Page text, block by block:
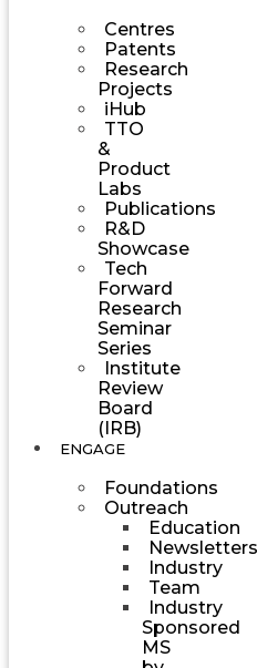
Centres
Patents
Research
Projects
iHub
TTO
&
Product
Labs
Publications
R&D
Showcase
Tech
Forward
Research
Seminar
Series
Institute
Review
Board
(IRB)
ENGAGE
Foundations
Outreach
Education
Newsletters
Industry
Team
Industry
Sponsored
MS